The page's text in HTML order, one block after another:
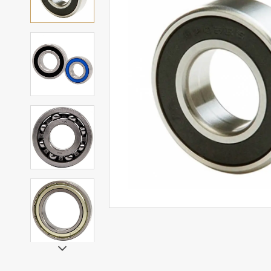
Mounted Bearing
Plastic Bearing Units
Silver Series Bearing Units
Bearing Inserts